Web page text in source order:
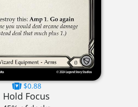
$0.88
Hold Focus